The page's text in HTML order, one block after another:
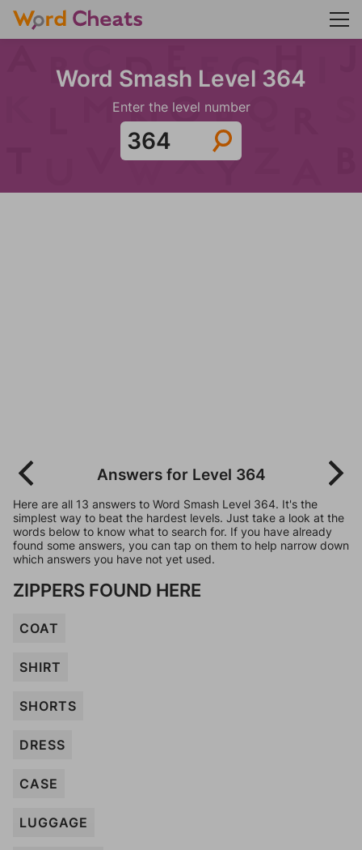
Word Smash Level 364
Enter the level number
Answers for Level 364
Here are all 13 answers to Word Smash Level 364. It's the
simplest way to beat the hardest levels. Just take a look at the
words below to know what to search for. If you have already
found some answers, you can tap on them to help narrow down
which answers you have not yet used.
ZIPPERS FOUND HERE
COAT
SHIRT
SHORTS
DRESS
CASE
LUGGAGE